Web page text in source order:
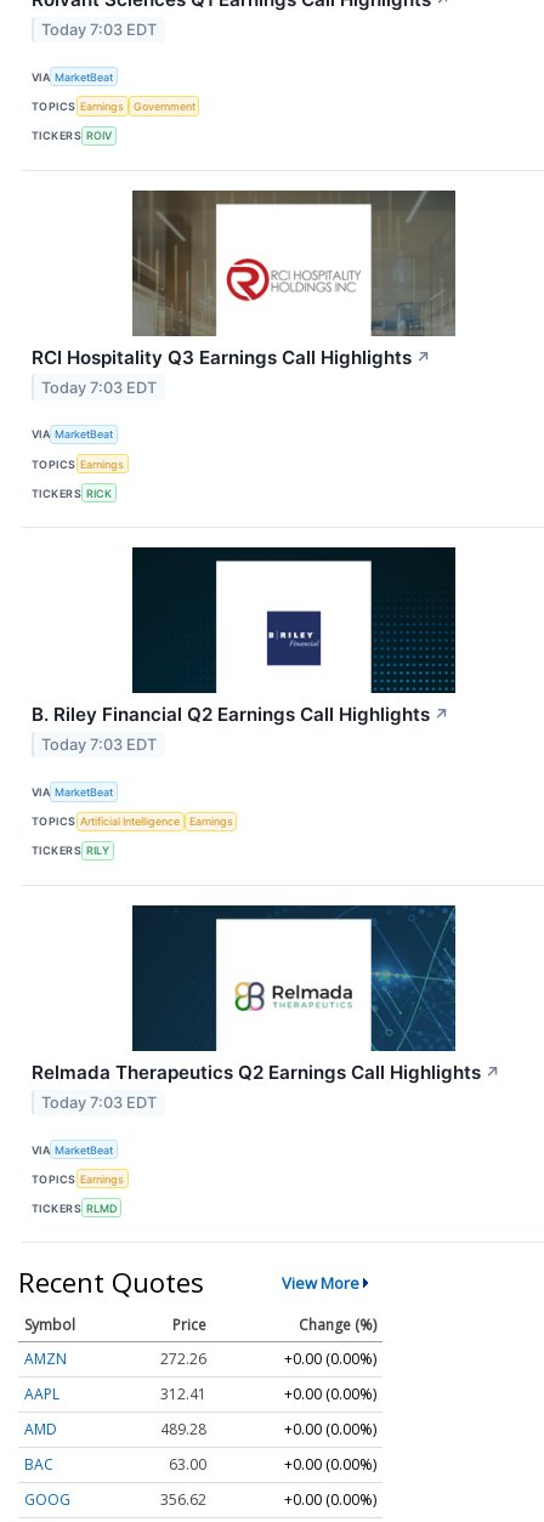
Today 7:03 EDT
VIA MarketBeat
TOPICS Earnings Government
TICKERS ROIV
RCI Hospitality Q3 Earnings Call Highlights ↗
Today 7:03 EDT
VIA MarketBeat
TOPICS Earnings
TICKERS RICK
B. Riley Financial Q2 Earnings Call Highlights ↗
Today 7:03 EDT
VIA MarketBeat
TOPICS Artificial Intelligence Earnings
TICKERS RILY
Relmada Therapeutics Q2 Earnings Call Highlights ↗
Today 7:03 EDT
VIA MarketBeat
TOPICS Earnings
TICKERS RLMD
Recent Quotes View More
Symbol Price
Change (%)
AMZN
272.26
+0.00 (0.00%)
AAPL
312.41
+0.00 (0.00%)
AMD
489.28
+0.00 (0.00%)
BAC
63.00
+0.00 (0.00%)
GOOG
356.62
+0.00 (0.00%)